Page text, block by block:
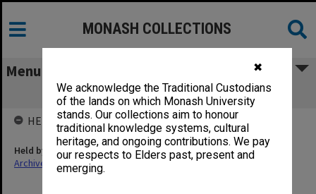
✖
We acknowledge the Traditional Custodians
of the lands on which Monash University
stands. Our collections aim to honour
traditional knowledge systems, cultural
heritage, and ongoing contributions. We pay
our respects to Elders past, present and
emerging.
MONASH COLLECTIONS
Menu
GREEN Inc Board agenda papers
HELD BY
Held by
Archives